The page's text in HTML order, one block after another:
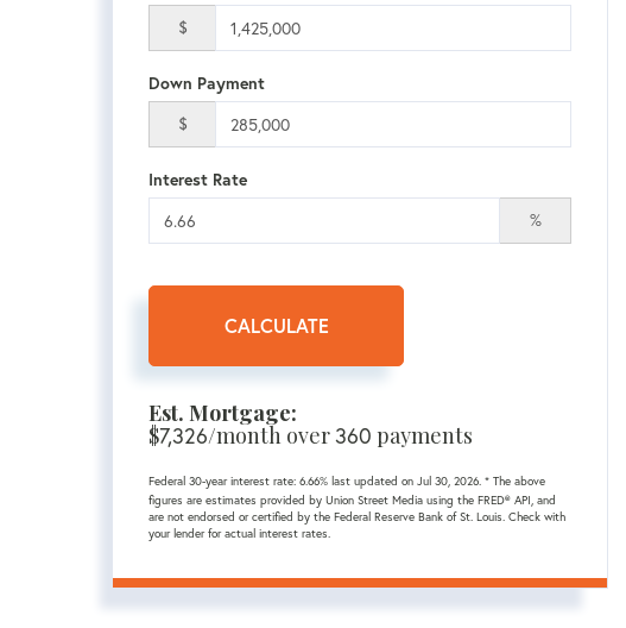
$
Down Payment
$
Interest Rate
%
CALCULATE
Est. Mortgage:
$7,326/month over360 payments
Federal 30-year interest rate: 6.66% last updated on Jul 30, 2026. * The above
figures are estimates provided by Union Street Media using the FRED® API, and
are not endorsed or certified by the Federal Reserve Bank of St. Louis. Check with
your lender for actual interest rates.